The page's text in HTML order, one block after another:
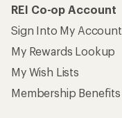
REI Co-op Account
Sign Into My Account
My Rewards Lookup
My Wish Lists
Membership Benefits